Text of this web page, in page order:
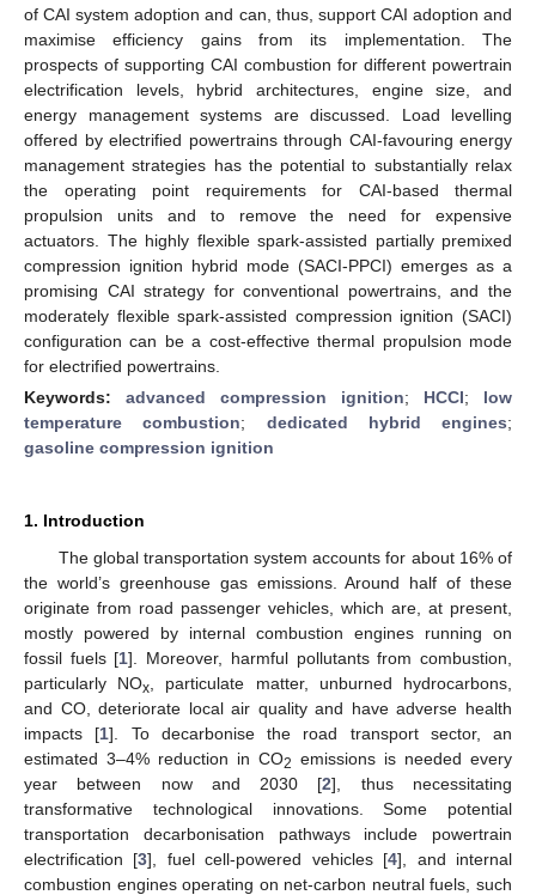
of CAI system adoption and can, thus, support CAI adoption and
maximise efficiency gains from its implementation. The
prospects of supporting CAI combustion for different powertrain
electrification levels, hybrid architectures, engine size, and
energy management systems are discussed. Load levelling
offered by electrified powertrains through CAI-favouring energy
management strategies has the potential to substantially relax
the operating point requirements for CAI-based thermal
propulsion units and to remove the need for expensive
actuators. The highly flexible spark-assisted partially premixed
compression ignition hybrid mode (SACI-PPCI) emerges as a
promising CAI strategy for conventional powertrains, and the
moderately flexible spark-assisted compression ignition (SACI)
configuration can be a cost-effective thermal propulsion mode
for electrified powertrains.
Keywords: advanced compression ignition; HCCI; low
temperature combustion; dedicated hybrid engines;
gasoline compression ignition
1. Introduction
The global transportation system accounts for about 16% of
the world’s greenhouse gas emissions. Around half of these
originate from road passenger vehicles, which are, at present,
mostly powered by internal combustion engines running on
fossil fuels [1]. Moreover, harmful pollutants from combustion,
particularly NOx , particulate matter, unburned hydrocarbons,
and CO, deteriorate local air quality and have adverse health
impacts [1]. To decarbonise the road transport sector, an
estimated 3–4% reduction in CO2 emissions is needed every
year between now and 2030 [2], thus necessitating
transformative technological innovations. Some potential
transportation decarbonisation pathways include powertrain
electrification [3], fuel cell-powered vehicles [4], and internal
combustion engines operating on net-carbon neutral fuels, such